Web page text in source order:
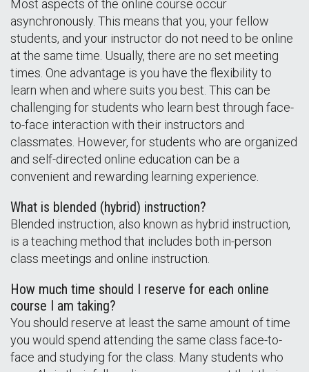
Most aspects of the online course occur
asynchronously. This means that you, your fellow
students, and your instructor do not need to be online
at the same time. Usually, there are no set meeting
times. One advantage is you have the flexibility to
learn when and where suits you best. This can be
challenging for students who learn best through face-
to-face interaction with their instructors and
classmates. However, for students who are organized
and self-directed online education can be a
convenient and rewarding learning experience.
What is blended (hybrid) instruction?
Blended instruction, also known as hybrid instruction,
is a teaching method that includes both in-person
class meetings and online instruction.
How much time should I reserve for each online
course I am taking?
You should reserve at least the same amount of time
you would spend attending the same class face-to-
face and studying for the class. Many students who